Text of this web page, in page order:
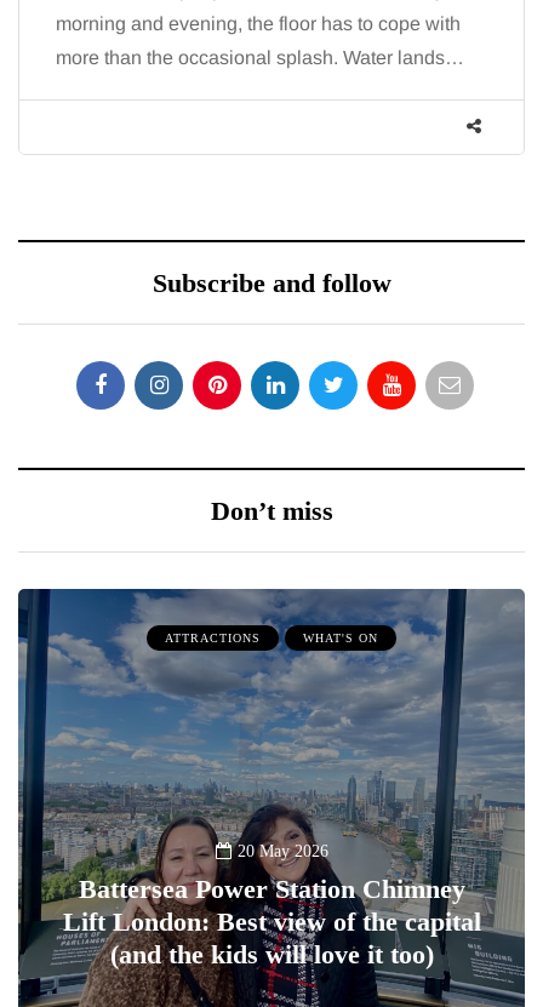
morning and evening, the floor has to cope with
more than the occasional splash. Water lands…
Subscribe and follow
Don’t miss
ATTRACTIONS WHAT'S ON
20 May 2026
Battersea Power Station Chimney
Lift London: Best view of the capital
(and the kids will love it too)